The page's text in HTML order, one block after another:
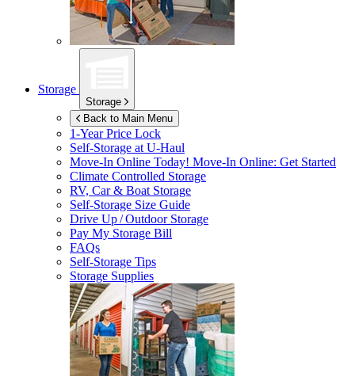
Storage
Storage
Back to Main Menu
1-Year Price Lock
Self-Storage atU-Haul
Move-In Online Today! Move-In Online: Get Started
Climate Controlled Storage
RV, Car & Boat Storage
Self-Storage Size Guide
Drive Up / Outdoor Storage
Pay My Storage Bill
FAQs
Self-Storage Tips
Storage Supplies